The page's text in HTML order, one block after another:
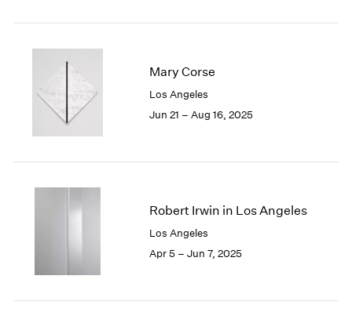
1989
1986
1985
1984
1981
1978
1977
1976
Mary Corse
Los Angeles
Jun 21 – Aug 16, 2025
Robert Irwin in Los Angeles
Los Angeles
Apr 5 – Jun 7, 2025